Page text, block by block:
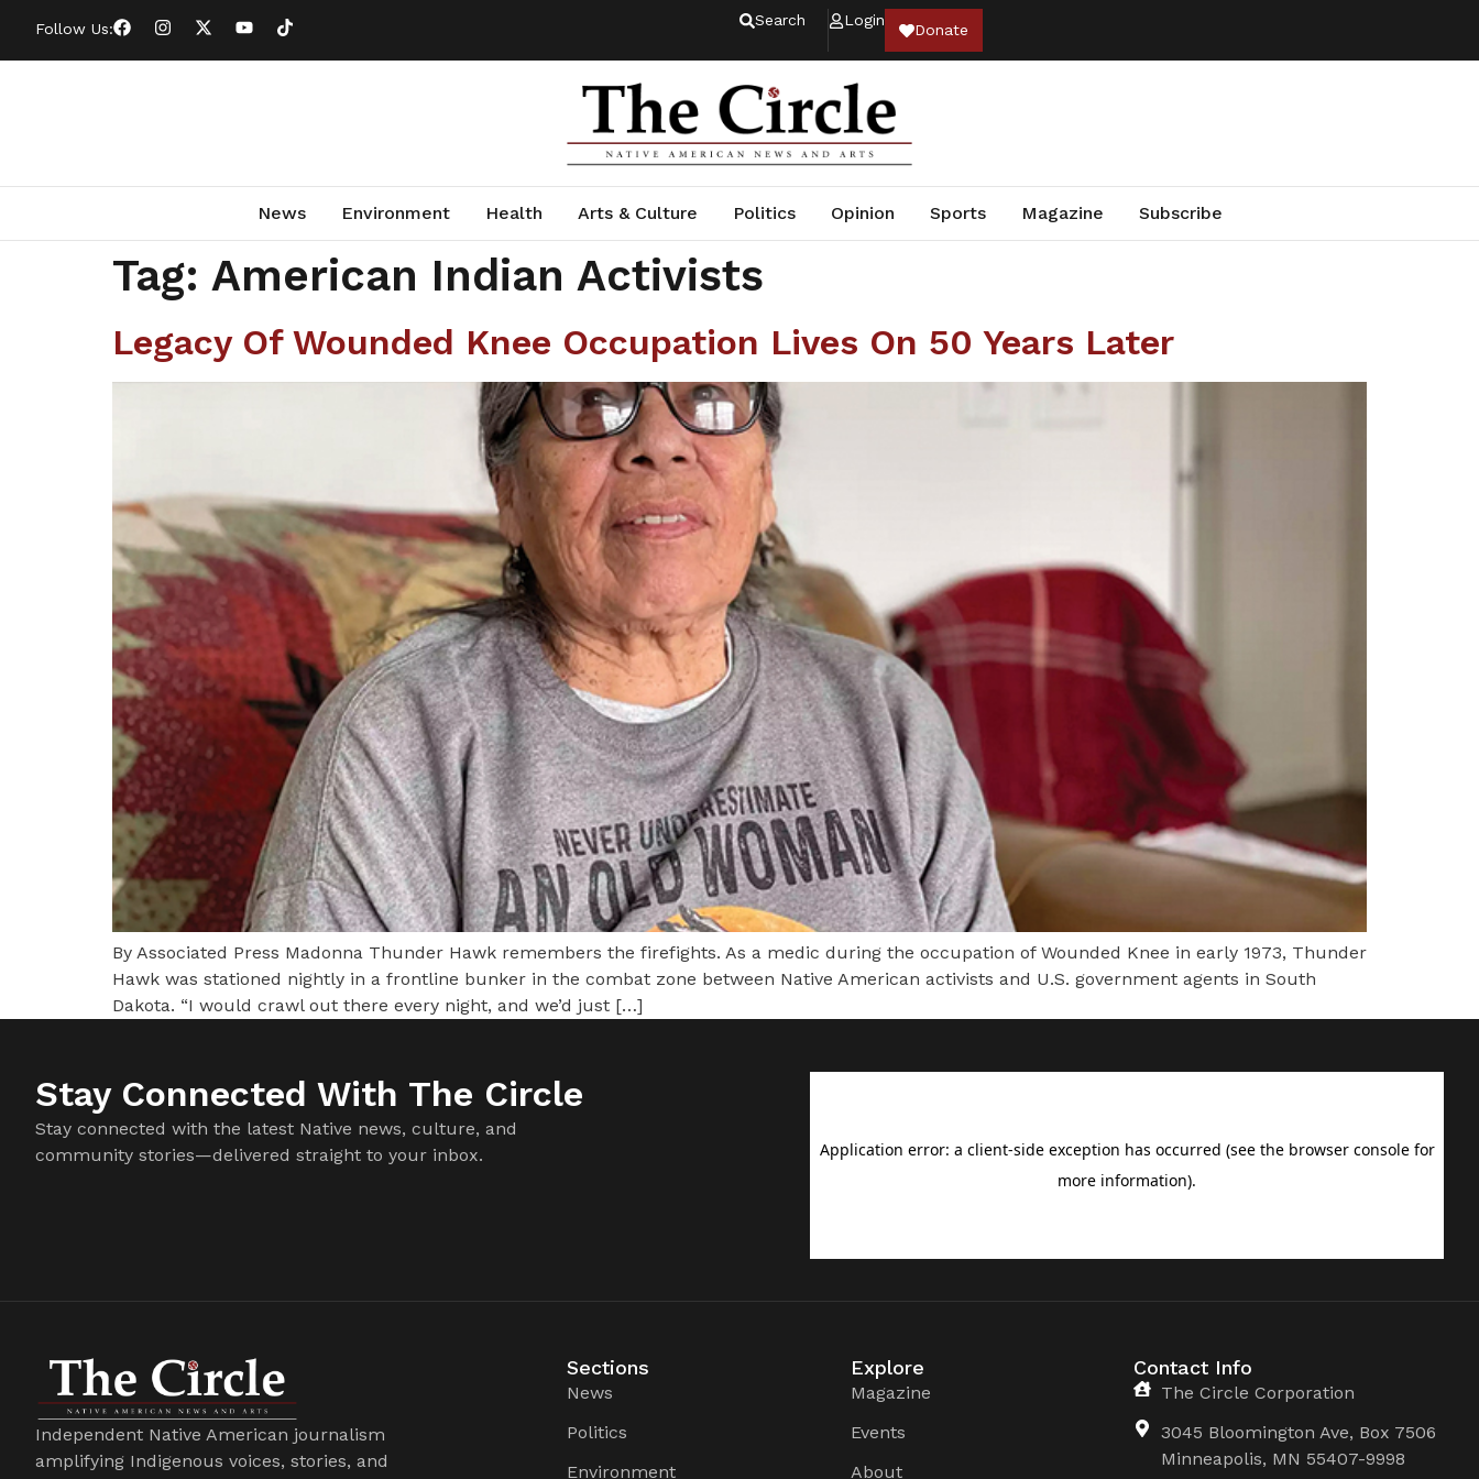
Follow Us: Search Login
Donate
News Environment Health Arts & Culture Politics Opinion Sports Magazine Subscribe
Tag: American Indian Activists
Legacy Of Wounded Knee Occupation Lives On 50 Years Later
By Associated Press Madonna Thunder Hawk remembers the firefights. As a medic during the occupation of Wounded Knee in early 1973, Thunder
Hawk was stationed nightly in a frontline bunker in the combat zone between Native American activists and U.S. government agents in South
Dakota. “I would crawl out there every night, and we’d just […]
Stay Connected With The Circle
Stay connected with the latest Native news, culture, and
community stories—delivered straight to your inbox.
Independent Native American journalism
amplifying Indigenous voices, stories, and
Sections
News
Politics
Environment
Explore
Magazine
Events
About
Contact Info
The Circle Corporation
3045 Bloomington Ave, Box 7506
Minneapolis, MN 55407-9998